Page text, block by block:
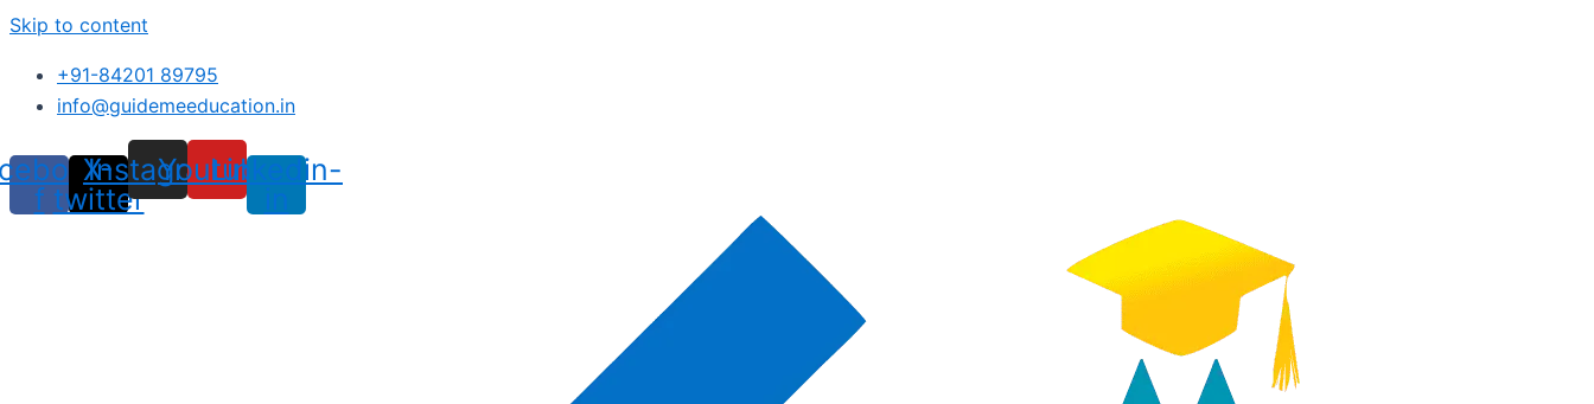
Skip to content
+91-84201 89795
info@guidemeeducation.in
f
X-
twitter
Instagram
Youtube
Linkedin-
in